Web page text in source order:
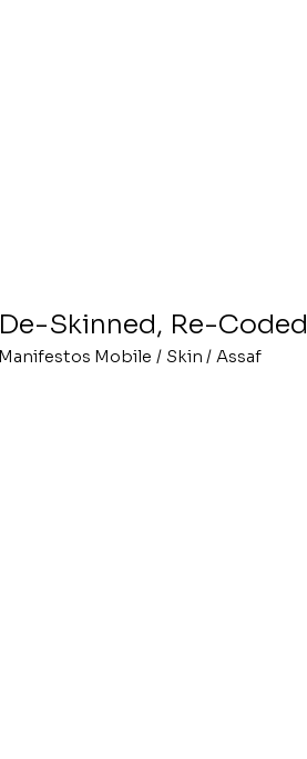
De-Skinned, Re-Coded
Manifestos Mobile / Skin / Assaf